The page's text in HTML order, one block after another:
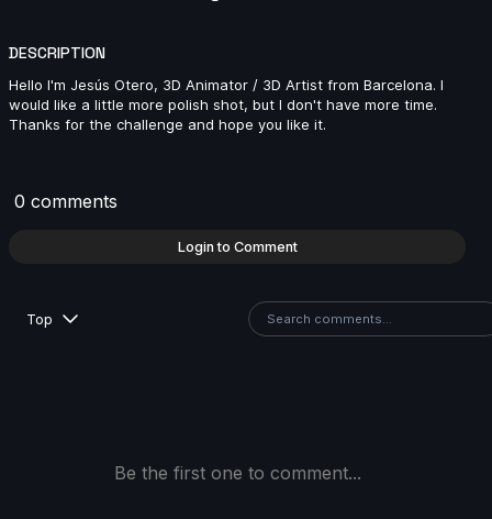
7s
Fer Mart | Arcane AnimChallenge | November 2024
Sharon Mejia | Arcane AnimChallenge | November
DESCRIPTION
Hello I'm Jesús Otero, 3D Animator / 3D Artist from Barcelona. I
would like a little more polish shot, but I don't have more time.
Thanks for the challenge and hope you like it.
0 comments
Login to Comment
Top
Be the first one to comment...